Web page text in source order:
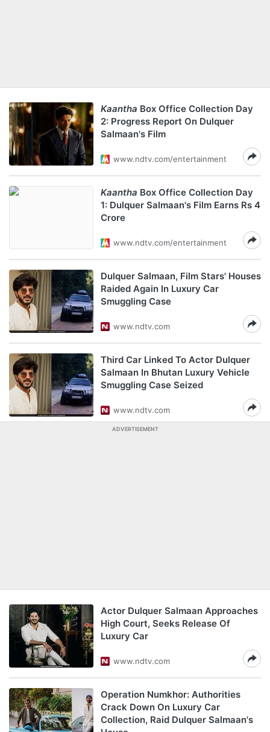
Kaantha Box Office Collection Day
2: Progress Report On Dulquer
Salmaan's Film
www.ndtv.com/entertainment
Kaantha Box Office Collection Day
1: Dulquer Salmaan's Film Earns Rs 4
Crore
www.ndtv.com/entertainment
Dulquer Salmaan, Film Stars' Houses
Raided Again In Luxury Car
Smuggling Case
www.ndtv.com
Third Car Linked To Actor Dulquer
Salmaan In Bhutan Luxury Vehicle
Smuggling Case Seized
www.ndtv.com
ADVERTISEMENT
Actor Dulquer Salmaan Approaches
High Court, Seeks Release Of
Luxury Car
www.ndtv.com
Operation Numkhor: Authorities
Crack Down On Luxury Car
Collection, Raid Dulquer Salmaan's